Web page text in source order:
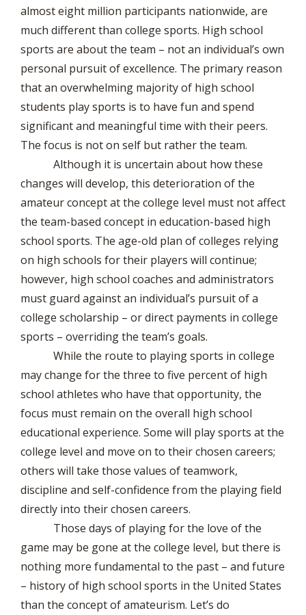
almost eight million participants nationwide, are
much different than college sports. High school
sports are about the team – not an individual’s own
personal pursuit of excellence. The primary reason
that an overwhelming majority of high school
students play sports is to have fun and spend
significant and meaningful time with their peers.
The focus is not on self but rather the team.
Although it is uncertain about how these
changes will develop, this deterioration of the
amateur concept at the college level must not affect
the team-based concept in education-based high
school sports. The age-old plan of colleges relying
on high schools for their players will continue;
however, high school coaches and administrators
must guard against an individual’s pursuit of a
college scholarship – or direct payments in college
sports – overriding the team’s goals.
While the route to playing sports in college
may change for the three to five percent of high
school athletes who have that opportunity, the
focus must remain on the overall high school
educational experience. Some will play sports at the
college level and move on to their chosen careers;
others will take those values of teamwork,
discipline and self-confidence from the playing field
directly into their chosen careers.
Those days of playing for the love of the
game may be gone at the college level, but there is
nothing more fundamental to the past – and future
– history of high school sports in the United States
than the concept of amateurism. Let’s do